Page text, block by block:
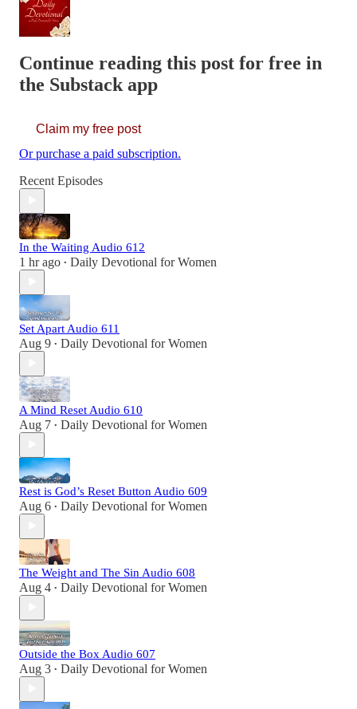
Continue reading this post for free in
the Substack app
Claim my free post
Or purchase a paid subscription.
Recent Episodes
In the Waiting Audio 612
1 hr ago • Daily Devotional for Women
Set Apart Audio 611
Aug 9 • Daily Devotional for Women
A Mind Reset Audio 610
Aug 7 • Daily Devotional for Women
Rest is God’s Reset Button Audio 609
Aug 6 • Daily Devotional for Women
The Weight and The Sin Audio 608
Aug 4 • Daily Devotional for Women
Outside the Box Audio 607
Aug 3 • Daily Devotional for Women